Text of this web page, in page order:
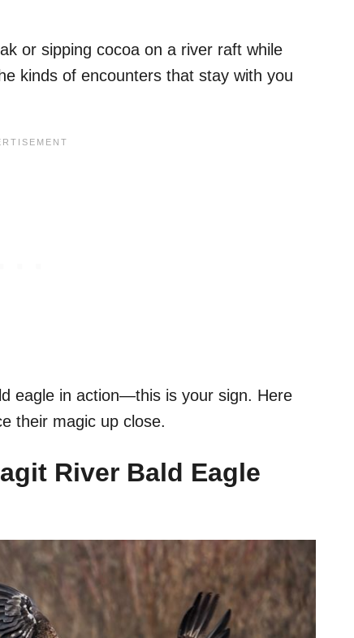
or sipping cocoa on a river raft while
kinds of encounters that stay with you
eagle in action—this is your sign. Here
their magic up close.
River Bald Eagle